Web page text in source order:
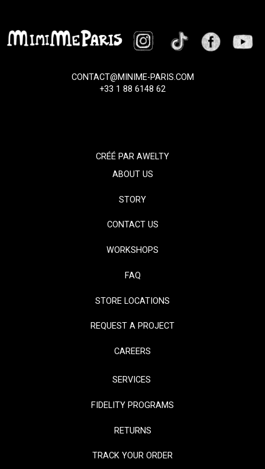
CONTACT@MINIME-PARIS.COM
+33 1 88 6148 62
CRÉÉ PARAWELTY
ABOUT US
STORY
CONTACT US
WORKSHOPS
FAQ
STORE LOCATIONS
REQUEST A PROJECT
CAREERS
SERVICES
FIDELITY PROGRAMS
RETURNS
TRACK YOUR ORDER